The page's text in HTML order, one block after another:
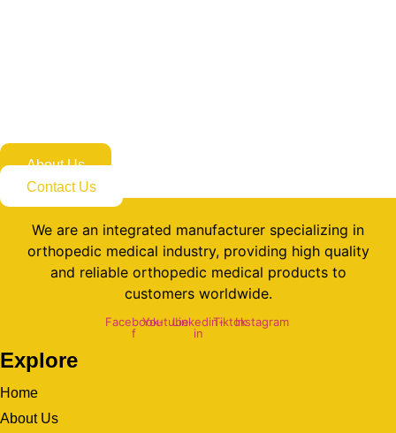
About Us
Contact Us
We are an integrated manufacturer specializing in
orthopedic medical industry, providing high quality
and reliable orthopedic medical products to
customers worldwide.
Facebook-
f
YoutubeLinkedin-
in
TiktokInstagram
Explore
Home
About Us